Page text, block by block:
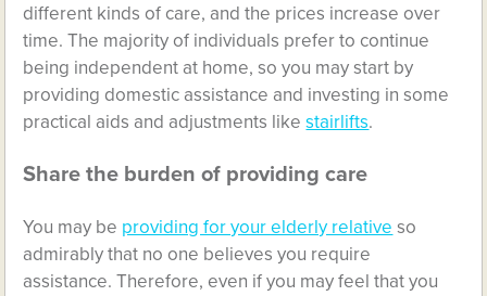
different kinds of care, and the prices increase over
time. The majority of individuals prefer to continue
being independent at home, so you may start by
providing domestic assistance and investing in some
practical aids and adjustments likestairlifts.
Share the burden of providing care
You may be providing for your elderly relative so
admirably that no one believes you require
assistance. Therefore, even if you may feel that you